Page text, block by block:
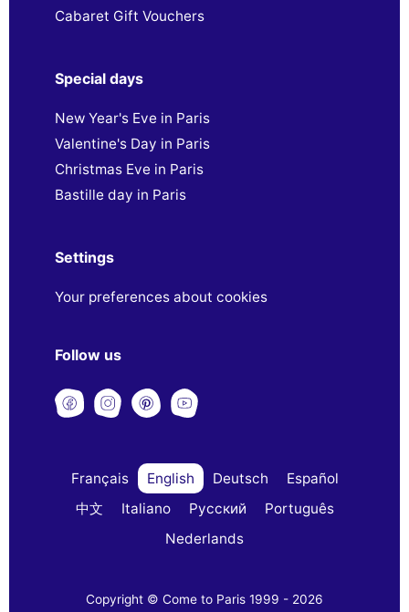
Cabaret Gift Vouchers
Special days
New Year's Eve in Paris
Valentine's Day in Paris
Christmas Eve in Paris
Bastille day in Paris
Settings
Your preferences about cookies
Follow us
Français English Deutsch
Español
中文
Italiano Русский
Português
Nederlands
Copyright © Come to Paris 1999 - 2026